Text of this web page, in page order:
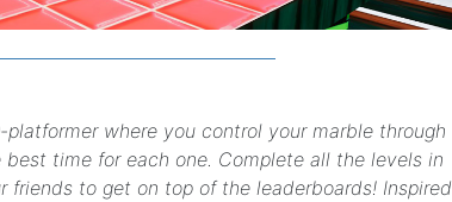
where you control your marble through
time for each one. Complete all the levels in
friends to get on top of the leaderboards! Inspired